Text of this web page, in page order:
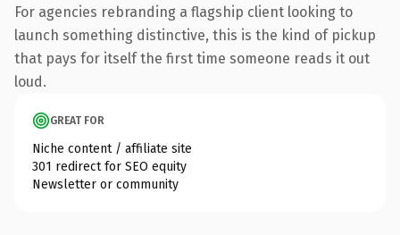
For agencies rebranding a flagship client looking to
launch something distinctive, this is the kind of pickup
that pays for itself the first time someone reads it out
loud.
GREAT FOR
Niche content / affiliate site
301 redirect for SEO equity
Newsletter or community